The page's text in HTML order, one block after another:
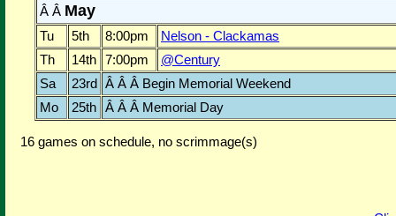
Â Â May
Tu 5th 8:00pm
Nelson - Clackamas
Th
14th 7:00pm
@Century
Sa
23rd Â Â Â Begin Memorial Weekend
Mo
25th Â Â Â Memorial Day
16 games on schedule, no scrimmage(s)